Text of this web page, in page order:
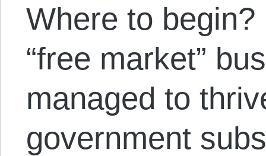
Where to
“free market”
managed to
government